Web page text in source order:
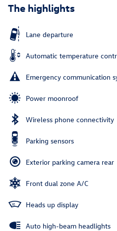
The highlights
Lane departure
Automatic temperature
Emergency communication
Power moonroof
Wireless phone connectivity
Parking sensors
Exterior parking camera rear
Front dual zone A/C
Heads up display
Auto high-beam headlights